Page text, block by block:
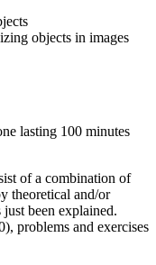
objects in images
lasting 100 minutes
of a combination of
theoretical and/or
been explained.
problems and exercises